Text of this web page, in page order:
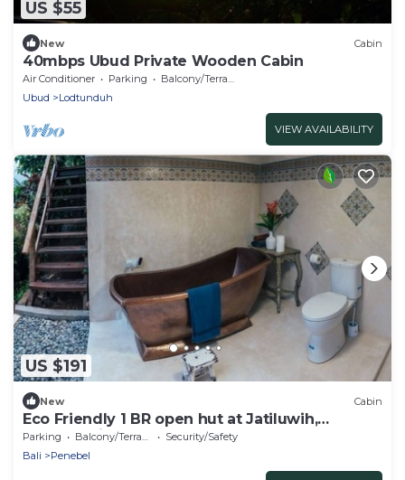
US $55
New Cabin
40mbps Ubud Private Wooden Cabin
Air Conditioner Parking
Balcony/Terrace
Ubud
Lodtunduh
VIEW AVAILABILITY
US $191
New Cabin
Eco Friendly 1 BR open hut at Jatiluwih,
UNESCO Site
Parking Balcony/Terrace
Security/Safety
Bali
Penebel